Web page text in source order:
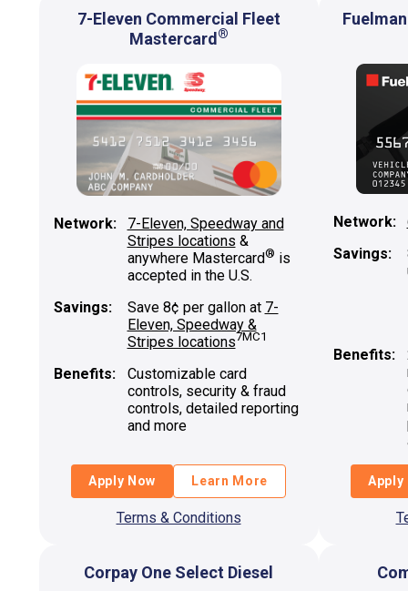
7-Eleven Commercial Fleet
Mastercard ®
Network:
7-Eleven, Speedway and
Stripes locations &
anywhere Mastercard® is
accepted in the U.S.
Savings:
Save 8¢ per gallon at 7-
Eleven, Speedway &
Stripes locations7MC1
Benefits:
Customizable card
controls, security & fraud
controls, detailed reporting
and more
Apply Now Learn More
Terms & Conditions
Network:
Savings:
Benefits:
Apply
Corpay One Select Diesel